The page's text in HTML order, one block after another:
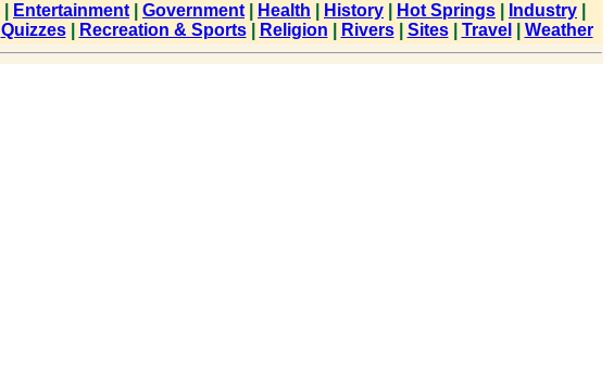
Entertainment Government Health History Hot Springs Industry
Quizzes| Recreation & Sports| Religion Rivers| Sites| Travel Weather